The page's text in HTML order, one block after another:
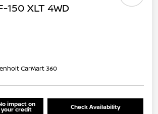
150 XLT 4WD
CarMart 360
impact on
your credit Check Availability